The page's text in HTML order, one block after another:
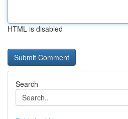
HTML is disabled
Search